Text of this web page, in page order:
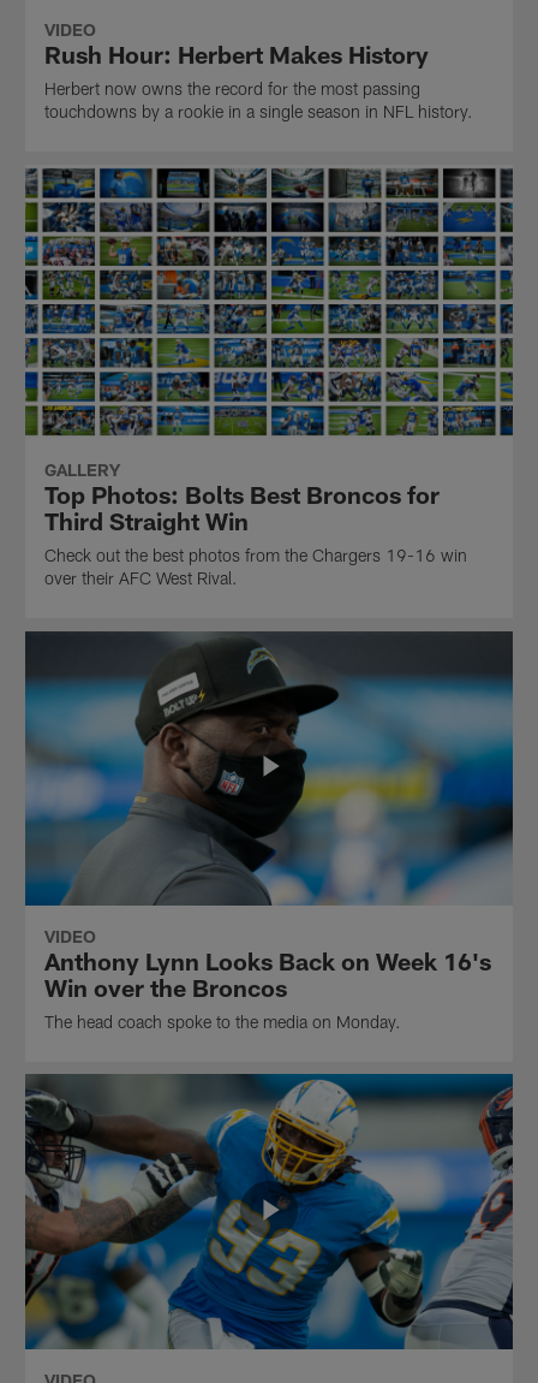
VIDEO
Rush Hour: Herbert Makes History
Herbert now owns the record for the most passing
touchdowns by a rookie in a single season in NFL history.
GALLERY
Top Photos: Bolts Best Broncos for
Third Straight Win
Check out the best photos from the Chargers 19-16 win
over their AFC West Rival.
VIDEO
Anthony Lynn Looks Back on Week 16's
Win over the Broncos
The head coach spoke to the media on Monday.